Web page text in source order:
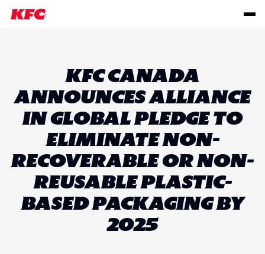
KFC CANADA
ANNOUNCES ALLIANCE
IN GLOBAL PLEDGE TO
ELIMINATE NON-
RECOVERABLE OR NON-
REUSABLE PLASTIC-
BASED PACKAGING BY
2025